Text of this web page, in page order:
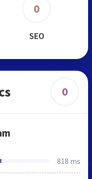
0
SEO
0
818 ms